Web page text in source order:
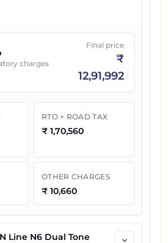
charges
Final price
₹
12,91,992
RTO + ROAD TAX
₹ 1,70,560
OTHER CHARGES
₹ 10,660
Line N6 Dual Tone